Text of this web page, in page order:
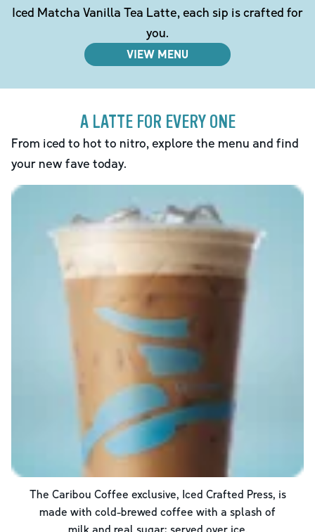
Iced Matcha Vanilla Tea Latte, each sip is crafted for
you.
VIEW MENU
A LATTE FOR EVERY ONE
From iced to hot to nitro, explore the menu and find
your new fave today.
The Caribou Coffee exclusive, Iced Crafted Press, is
made with cold-brewed coffee with a splash of
milk and real sugar; served over ice.